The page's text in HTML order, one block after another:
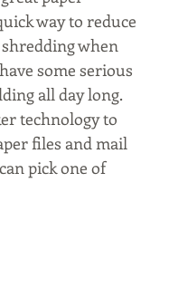
way to reduce
when
some serious
all day long.
technology to
files and mail
pick one of